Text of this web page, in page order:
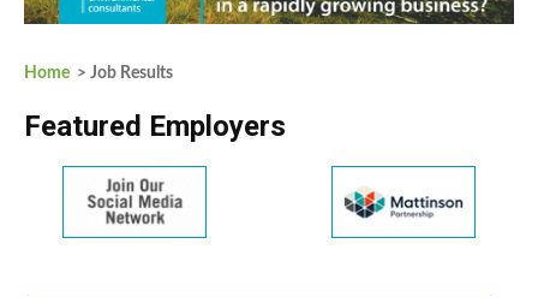
Home > Job Results
Featured Employers